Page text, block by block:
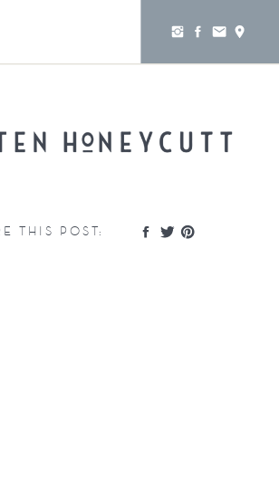
THIS POST: